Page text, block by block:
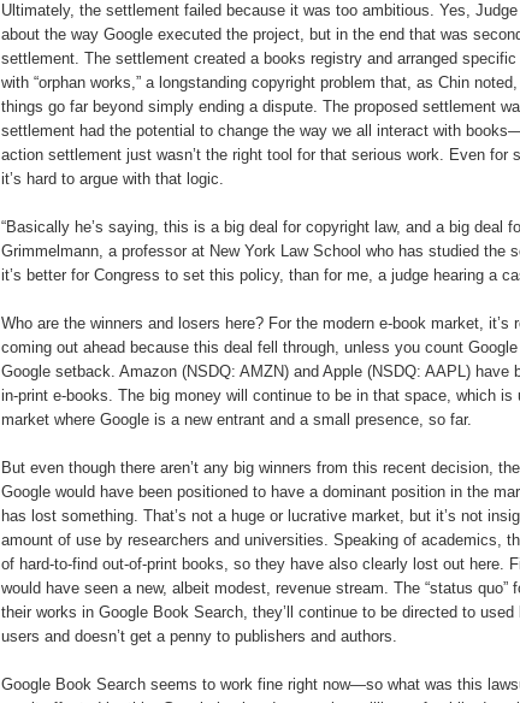
Ultimately, the settlement failed because it was too ambitious. Yes,
about the way Google executed the project, but in the end that was
settlement. The settlement created a books registry and arranged
with “orphan works,” a longstanding copyright problem that, as Chin
things go far beyond simply ending a dispute. The proposed settlement
settlement had the potential to change the way we all interact with
action settlement just wasn’t the right tool for that serious work. Even for
it’s hard to argue with that logic.
“Basically he’s saying, this is a big deal for copyright law, and a big deal
Grimmelmann, a professor at New York Law School who has studied the
it’s better for Congress to set this policy, than for me, a judge hearing a
Who are the winners and losers here? For the modern e-book market,
coming out ahead because this deal fell through, unless you count
Google setback. Amazon (NSDQ: AMZN) and Apple (NSDQ: AAPL)
in-print e-books. The big money will continue to be in that space, which
market where Google is a new entrant and a small presence, so far.
But even though there aren’t any big winners from this recent decision,
Google would have been positioned to have a dominant position in the
has lost something. That’s not a huge or lucrative market, but it’s not
amount of use by researchers and universities. Speaking of academics,
of hard-to-find out-of-print books, so they have also clearly lost out here.
would have seen a new, albeit modest, revenue stream. The “status
their works in Google Book Search, they’ll continue to be directed to
users and doesn’t get a penny to publishers and authors.
Google Book Search seems to work fine right now—so what was this